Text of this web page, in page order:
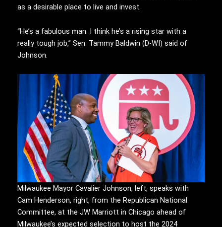
as a desirable place to live and invest.
“He’s a fabulous man. I think he’s a rising star with a
really tough job,” Sen. Tammy Baldwin (D-WI) said of
Johnson.
Milwaukee Mayor Cavalier Johnson, left, speaks with
Cam Henderson, right, from the Republican National
Committee, at the JW Marriott in Chicago ahead of
Milwaukee’s expected selection to host the 2024